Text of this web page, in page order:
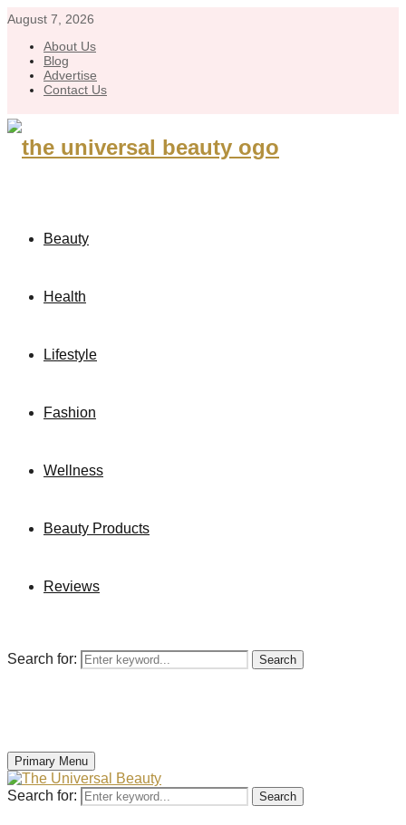
August 7, 2026
About Us
Blog
Advertise
Contact Us
Beauty
Health
Lifestyle
Fashion
Wellness
Beauty Products
Reviews
Search for: Search
Primary Menu
Search for: Search